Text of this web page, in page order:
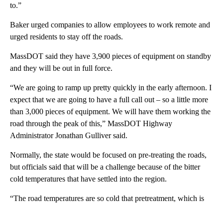
to.”
Baker urged companies to allow employees to work remote and
urged residents to stay off the roads.
MassDOT said they have 3,900 pieces of equipment on standby
and they will be out in full force.
“We are going to ramp up pretty quickly in the early afternoon. I
expect that we are going to have a full call out – so a little more
than 3,000 pieces of equipment. We will have them working the
road through the peak of this,” MassDOT Highway
Administrator Jonathan Gulliver said.
Normally, the state would be focused on pre-treating the roads,
but officials said that will be a challenge because of the bitter
cold temperatures that have settled into the region.
“The road temperatures are so cold that pretreatment, which is